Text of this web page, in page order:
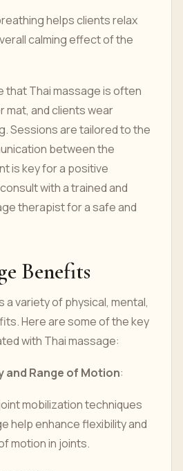
helps clients relax
calming effect of the
that Thai massage is often
mat, and clients wear
Sessions are tailored to the
between the
is key for a positive
with a trained and
therapist for a safe and
Benefits
a variety of physical, mental,
Here are some of the key
with Thai massage:
and Range of Motion:
mobilization techniques
help enhance flexibility and
motion in joints.